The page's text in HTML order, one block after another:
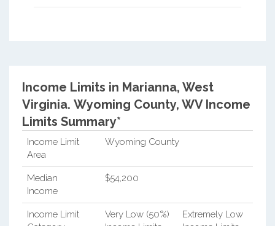
Income Limits in Marianna, West
Virginia. Wyoming County, WV Income
Limits Summary*
Income Limit
Area
Wyoming County
Median
Income
$54,200
Income Limit
Very Low (50%)
Extremely Low